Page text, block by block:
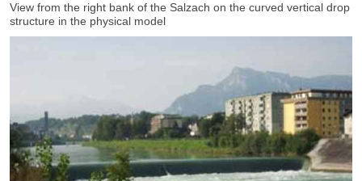
View from the right bank of the Salzach on the curved vertical drop
structure in the physical model